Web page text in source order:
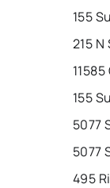
155
215
155
5077
5077
495